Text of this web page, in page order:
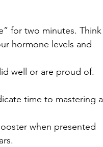
for two minutes. Think
hormone levels and
well or are proud of.
time to mastering a
when presented